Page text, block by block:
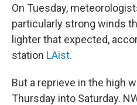
On Tuesday,
particularly strong winds
lighter that expected,
station LAist.
But a reprieve in the high
Thursday into Saturday.